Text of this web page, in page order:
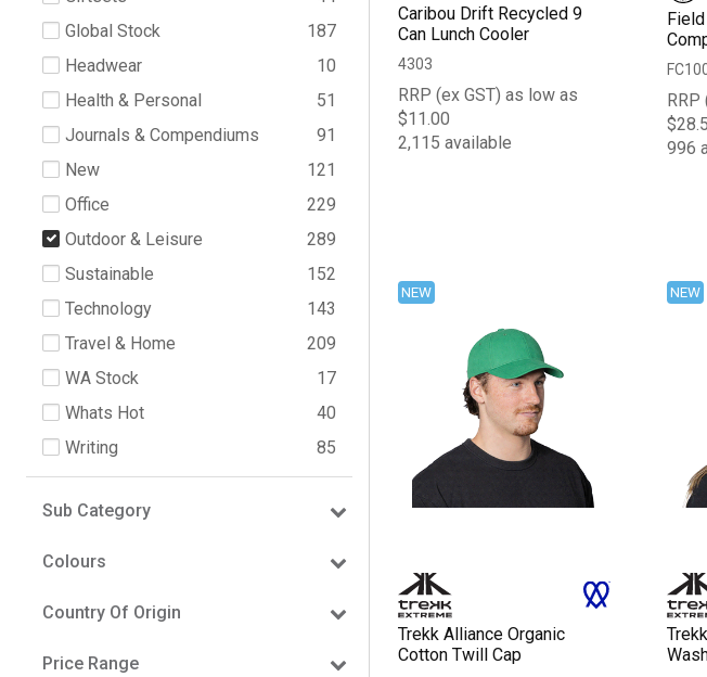
Global Stock
187
Headwear
10
Health & Personal
51
Journals & Compendiums
91
New
121
Office
229
Outdoor & Leisure
289
Sustainable
152
Technology
143
Travel & Home
209
WA Stock
17
Whats Hot
40
Writing
85
Sub Category
Colours
Country Of Origin
Price Range
Caribou Drift Recycled 9
Can Lunch Cooler
4303
RRP (ex GST) as low as
$11.00
2,115 available
RRP
996
NEW
Trekk Alliance Organic
Cotton Twill Cap
NEW